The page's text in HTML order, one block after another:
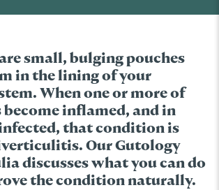
small, bulging pouches
in the lining of your
When one or more of
become inflamed, and in
infected, that condition is
Our Gutology
discusses what you can do
the condition naturally.